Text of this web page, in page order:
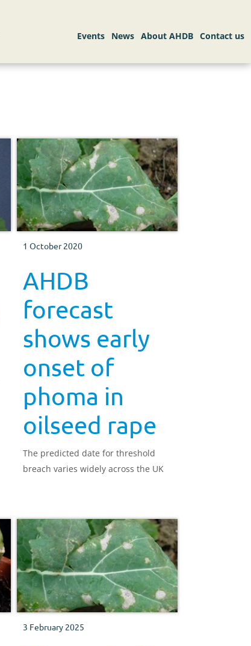
1 October 2020
AHDB
forecast
shows early
onset of
phoma in
oilseed rape
The predicted date for threshold
breach varies widely across the UK
3 February 2025